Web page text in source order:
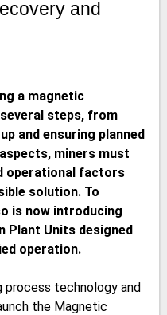
e
and
a magnetic
steps, from
and ensuring planned
miners must
operational factors
solution. To
is now introducing
Plant Units designed
operation.
process technology and
the Magnetic